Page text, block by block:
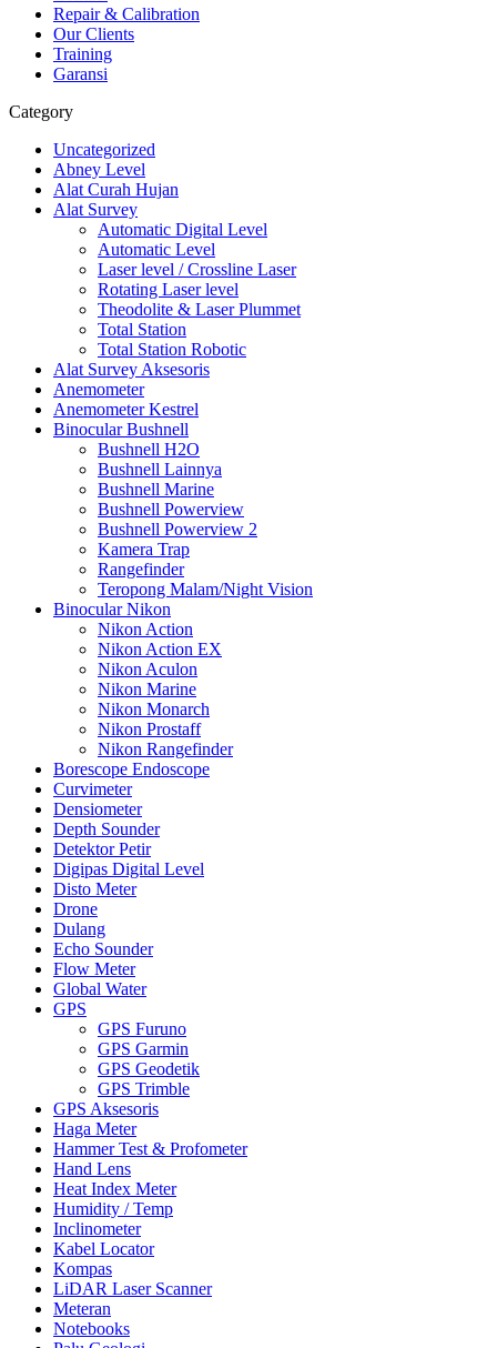
Repair & Calibration
Our Clients
Training
Garansi
Category
Uncategorized
Abney Level
Alat Curah Hujan
Alat Survey
Automatic Digital Level
Automatic Level
Laser level / Crossline Laser
Rotating Laser level
Theodolite & Laser Plummet
Total Station
Total Station Robotic
Alat Survey Aksesoris
Anemometer
Anemometer Kestrel
Binocular Bushnell
Bushnell H2O
Bushnell Lainnya
Bushnell Marine
Bushnell Powerview
Bushnell Powerview 2
Kamera Trap
Rangefinder
Teropong Malam/Night Vision
Binocular Nikon
Nikon Action
Nikon Action EX
Nikon Aculon
Nikon Marine
Nikon Monarch
Nikon Prostaff
Nikon Rangefinder
Borescope Endoscope
Curvimeter
Densiometer
Depth Sounder
Detektor Petir
Digipas Digital Level
Disto Meter
Drone
Dulang
Echo Sounder
Flow Meter
Global Water
GPS
GPS Furuno
GPS Garmin
GPS Geodetik
GPS Trimble
GPS Aksesoris
Haga Meter
Hammer Test & Profometer
Hand Lens
Heat Index Meter
Humidity / Temp
Inclinometer
Kabel Locator
Kompas
LiDAR Laser Scanner
Meteran
Notebooks